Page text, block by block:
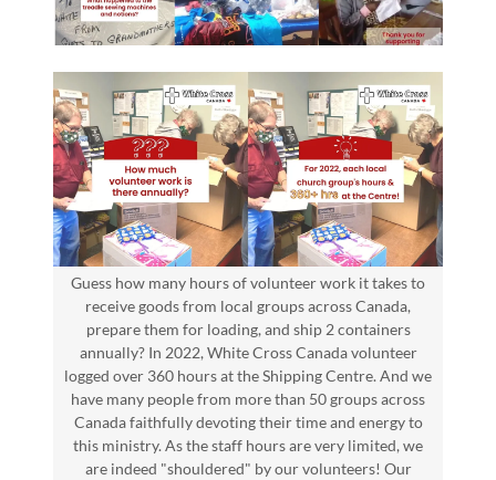
Guess how many hours of volunteer work it takes to
receive goods from local groups across Canada,
prepare them for loading, and ship 2 containers
annually? In 2022, White Cross Canada volunteer
logged over 360 hours at the Shipping Centre. And we
have many people from more than 50 groups across
Canada faithfully devoting their time and energy to
this ministry. As the staff hours are very limited, we
are indeed "shouldered" by our volunteers! Our